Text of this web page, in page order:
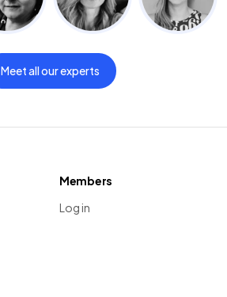
Meet all our experts
Members
Log in